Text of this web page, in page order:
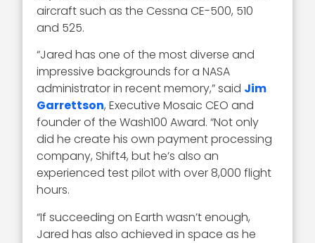
aircraft such as the Cessna CE-500, 510
and 525.
“Jared has one of the most diverse and
impressive backgrounds for a NASA
administrator in recent memory,” said Jim
Garrettson, Executive Mosaic CEO and
founder of the Wash100 Award. “Not only
did he create his own payment processing
company, Shift4, but he’s also an
experienced test pilot with over 8,000 flight
hours.
“If succeeding on Earth wasn’t enough,
Jared has also achieved in space as he